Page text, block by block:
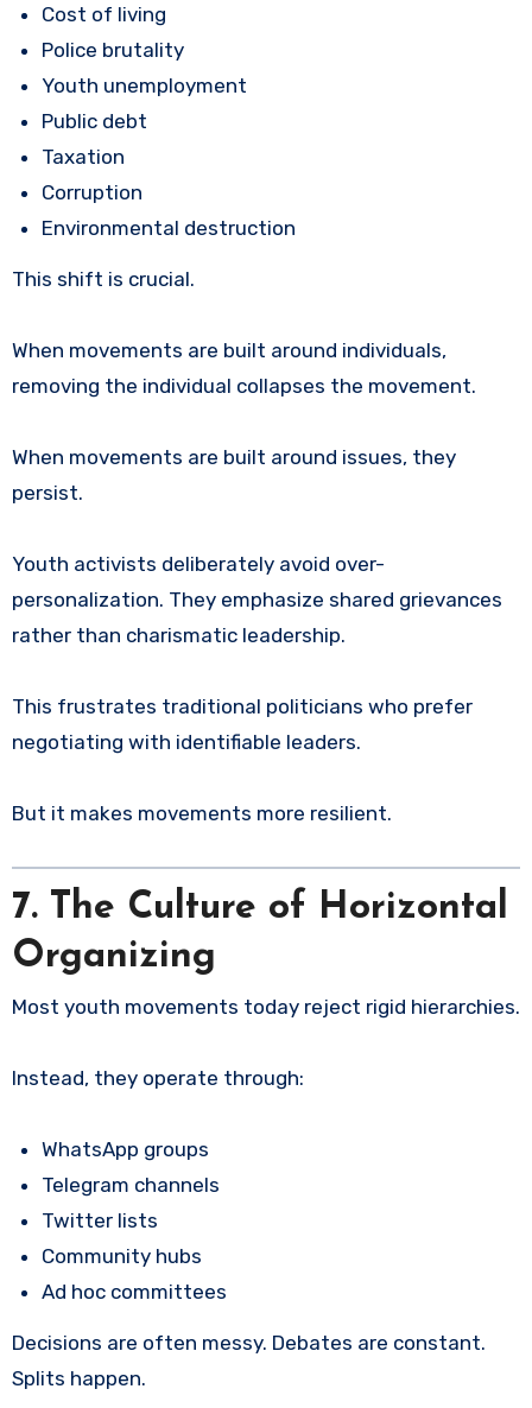
Cost of living
Police brutality
Youth unemployment
Public debt
Taxation
Corruption
Environmental destruction
This shift is crucial.
When movements are built around individuals,
removing the individual collapses the movement.
When movements are built around issues, they
persist.
Youth activists deliberately avoid over-
personalization. They emphasize shared grievances
rather than charismatic leadership.
This frustrates traditional politicians who prefer
negotiating with identifiable leaders.
But it makes movements more resilient.
7. The Culture of Horizontal
Organizing
Most youth movements today reject rigid hierarchies.
Instead, they operate through:
WhatsApp groups
Telegram channels
Twitter lists
Community hubs
Ad hoc committees
Decisions are often messy. Debates are constant.
Splits happen.